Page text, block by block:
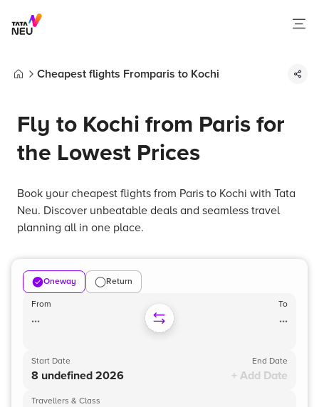
Cheapest flights Fromparis to Kochi
Fly to Kochi from Paris for
the Lowest Prices
Book your cheapest flights from Paris to Kochi with Tata
Neu. Discover unbeatable deals and seamless travel
planning all in one place.
Oneway Return
From
...
To
...
Start Date
8 undefined 2026
End Date
+ Add Date
Travellers & Class